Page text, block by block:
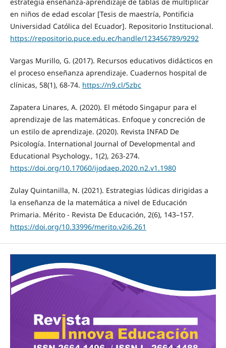
estrategia enseñanza-aprendizaje de tablas de multiplicar
en niños de edad escolar [Tesis de maestría, Pontificia
Universidad Católica del Ecuador]. Repositorio Institucional.
https://repositorio.puce.edu.ec/handle/123456789/9292
Vargas Murillo, G. (2017). Recursos educativos didácticos en
el proceso enseñanza aprendizaje. Cuadernos hospital de
clínicas, 58(1), 68-74. https://n9.cl/5zbc
Zapatera Linares, A. (2020). El método Singapur para el
aprendizaje de las matemáticas. Enfoque y concreción de
un estilo de aprendizaje. (2020). Revista INFAD De
Psicología. International Journal of Developmental and
Educational Psychology., 1(2), 263-274.
https://doi.org/10.17060/ijodaep.2020.n2.v1.1980
Zulay Quintanilla, N. (2021). Estrategias lúdicas dirigidas a
la enseñanza de la matemática a nivel de Educación
Primaria. Mérito - Revista De Educación, 2(6), 143–157.
https://doi.org/10.33996/merito.v2i6.261